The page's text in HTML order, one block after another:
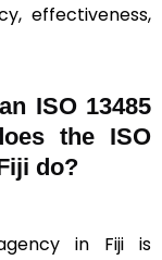
effectiveness,
ISO 13485
the ISO
do?
in Fiji is